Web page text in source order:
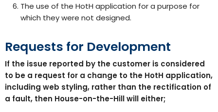
The use of the HotH application for a purpose for
which they were not designed.
Requests for Development
If the issue reported by the customer is considered
to be a request for a change to the HotH application,
including web styling, rather than the rectification of
a fault, then House-on-the-Hill will either;